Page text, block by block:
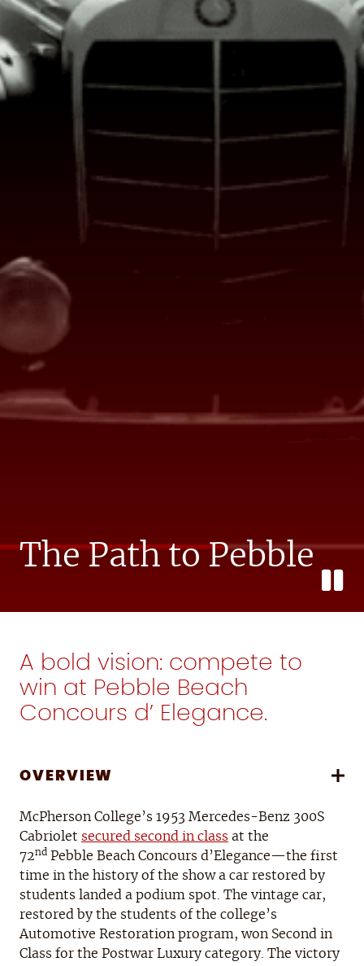
The Path to Pebble
A bold vision: compete to
win at Pebble Beach
Concours d’ Elegance.
OVERVIEW
McPherson College’s 1953 Mercedes-Benz 300S
Cabriolet secured second in class at the
72nd Pebble Beach Concours d’Elegance—the first
time in the history of the show a car restored by
students landed a podium spot. The vintage car,
restored by the students of the college’s
Automotive Restoration program, won Second in
Class for the Postwar Luxury category. The victory